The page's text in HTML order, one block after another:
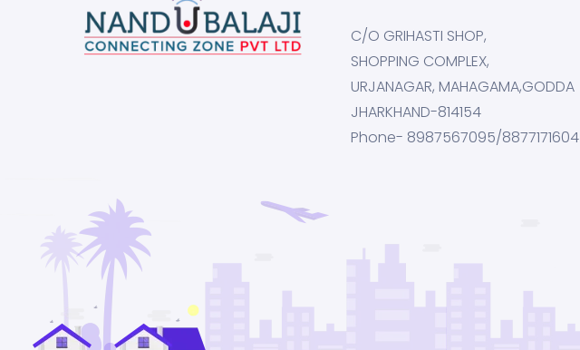
C/O GRIHASTI SHOP,
SHOPPING COMPLEX,
URJANAGAR, MAHAGAMA,GODDA
JHARKHAND-814154
Phone- 8987567095/8877171604